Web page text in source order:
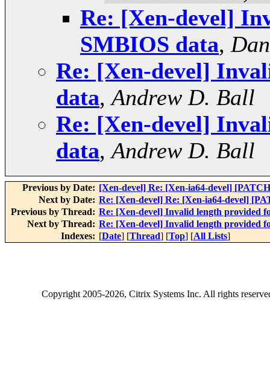
Re: [Xen-devel]
SMBIOS data,
Re: [Xen-devel]
data,Andrew D. Ball
Re: [Xen-devel]
data,Andrew D. Ball
Previous by Date: [Xen-devel] Re: [Xen-ia64-devel]
Next by Date: Re: [Xen-devel] Re: [Xen-ia64-devel]
Previous by Thread: Re: [Xen-devel] Invalid length provided
Next by Thread: Re: [Xen-devel] Invalid length provided
Indexes: [Date] [Thread] [Top] [All Lists]
Copyright2005-2026, Citrix Systems Inc. All rights